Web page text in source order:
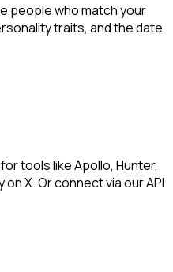
people who match your
traits, and the date
tools like Apollo, Hunter,
X. Or connect via our API